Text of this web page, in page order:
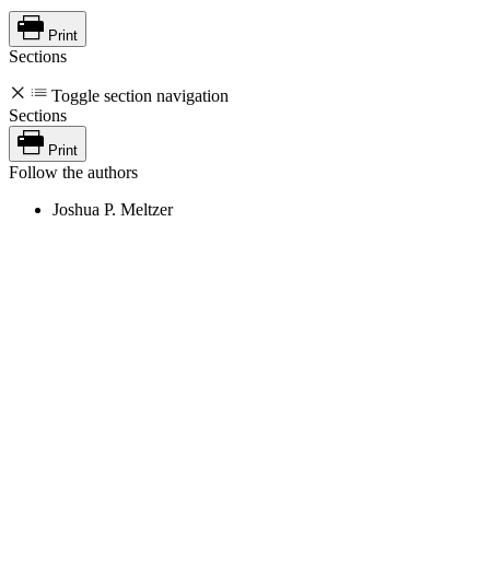
Print
Sections
Toggle section navigation
Sections
Print
Follow the authors
Joshua P. Meltzer